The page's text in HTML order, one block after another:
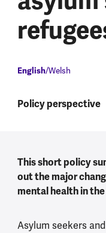
English Welsh
Policy perspective
This short policy
out the major
mental health in the
Asylum seekers